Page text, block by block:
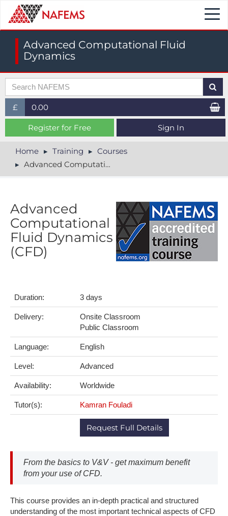
Advanced Computational Fluid
Dynamics
£
£ (GBP)
$ (USD)
€ (EUR)
0.00
Register for Free Sign In
Home Training
Courses
Advanced Computational Fluid Dynamics
Advanced
Computational
Fluid Dynamics
(CFD)
Duration: 3 days
Delivery:
Onsite Classroom
Public Classroom
Language: English
Level: Advanced
Availability: Worldwide
Tutor(s): Kamran Fouladi
Request Full Details
From the basics to V&V - get maximum benefit
from your use of CFD.
This course provides an in-depth practical and structured
understanding of the most important technical aspects of CFD